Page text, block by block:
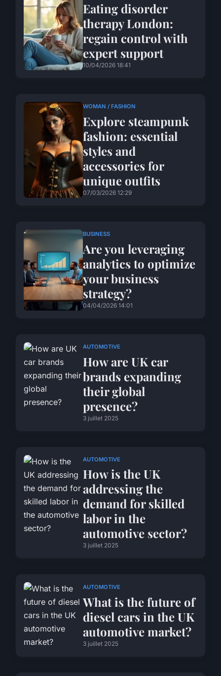
Eating disorder
therapy London:
regain control with
expert support
10/04/2026 18:41
WOMAN / FASHION
Explore steampunk
fashion: essential
styles and
accessories for
unique outfits
07/03/2026 12:29
BUSINESS
Are you leveraging
analytics to optimize
your business
strategy?
04/04/2026 14:01
AUTOMOTIVE
How are UK car
brands expanding
their global
presence?
3 juillet 2025
AUTOMOTIVE
How is the UK
addressing the
demand for skilled
labor in the
automotive sector?
3 juillet 2025
AUTOMOTIVE
What is the future of
diesel cars in the UK
automotive market?
3 juillet 2025